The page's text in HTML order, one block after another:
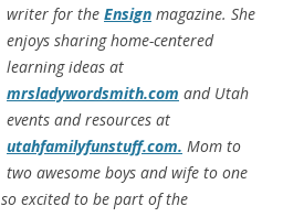
writer for the Ensign magazine. She
enjoys sharing home-centered
learning ideas at
mrsladywordsmith.com and Utah
events and resources at
utahfamilyfunstuff.com. Mom to
two awesome boys and wife to one
excited to be part of the